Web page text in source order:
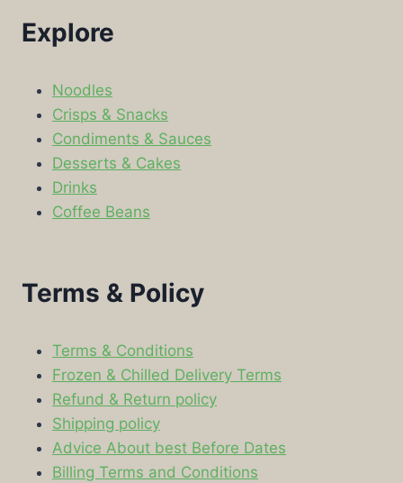
Explore
Noodles
Crisps & Snacks
Condiments & Sauces
Desserts & Cakes
Drinks
Coffee Beans
Terms & Policy
Terms & Conditions
Frozen & Chilled Delivery Terms
Refund & Return policy
Shipping policy
Advice About best Before Dates
Billing Terms and Conditions